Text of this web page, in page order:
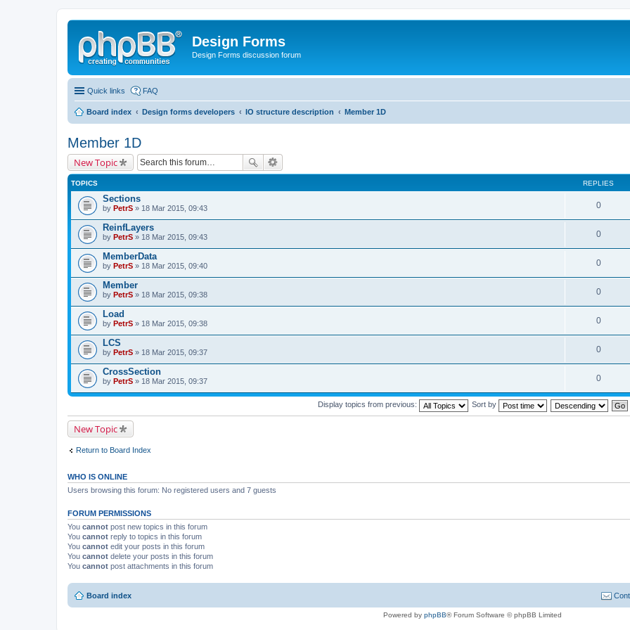
Design Forms
Design Forms discussion forum
Quick links FAQ
Board index Design forms developers IO structure description Member 1D
Member 1D
New Topic
TOPICS REPLIES
Sections
by PetrS » 18 Mar 2015, 09:43 0
ReinfLayers
by PetrS » 18 Mar 2015, 09:43 0
MemberData
by PetrS » 18 Mar 2015, 09:40 0
Member
by PetrS » 18 Mar 2015, 09:38 0
Load
by PetrS » 18 Mar 2015, 09:38 0
LCS
by PetrS » 18 Mar 2015, 09:37 0
CrossSection
by PetrS » 18 Mar 2015, 09:37 0
Display topics from previous: Sort by
New Topic
Return to Board Index
WHO IS ONLINE
Users browsing this forum: No registered users and 7 guests
FORUM PERMISSIONS
You cannot post new topics in this forum
You cannot reply to topics in this forum
You cannot edit your posts in this forum
You cannot delete your posts in this forum
You cannot post attachments in this forum
Board index
Powered by phpBB® Forum Software © phpBB Limited